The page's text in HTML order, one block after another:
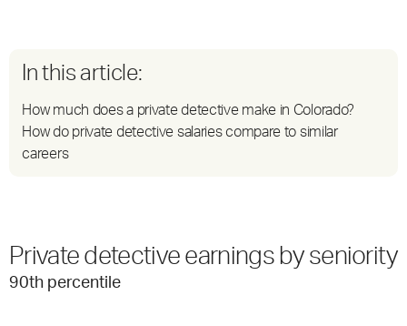
In this article:
How much does a private detective make in Colorado?
How do private detective salaries compare to similar
careers
Private detective earnings by seniority
90th percentile